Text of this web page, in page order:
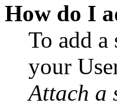
How do I
To add
your
Attach a